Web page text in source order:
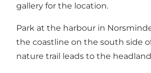
gallery for the location.
Park at the harbour in
the coastline on the south side
nature trail leads to the